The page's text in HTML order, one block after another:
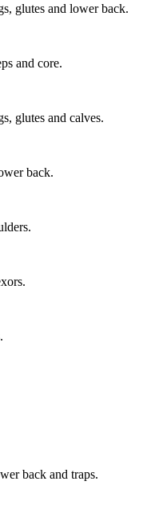
glutes and lower back.
and core.
glutes and calves.
back.
back and traps.